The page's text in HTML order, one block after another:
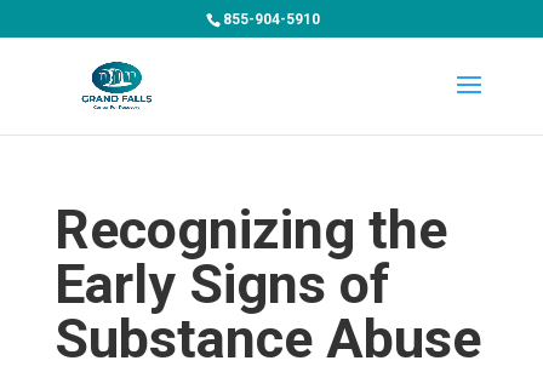
855-904-5910
Recognizing the
Early Signs of
Substance Abuse